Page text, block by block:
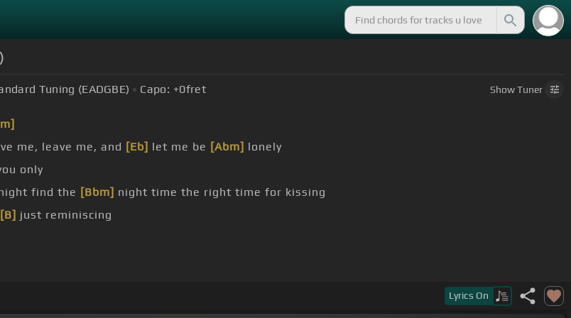
Tuning (EADGBE) Capo: +0fret ShowTuner
me, leave me, and [Eb] let me be [Abm] lonely
only
find the [Bbm] night time the right time for kissing
[B] just reminiscing
Lyrics On